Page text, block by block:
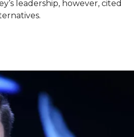
leadership, however, cited